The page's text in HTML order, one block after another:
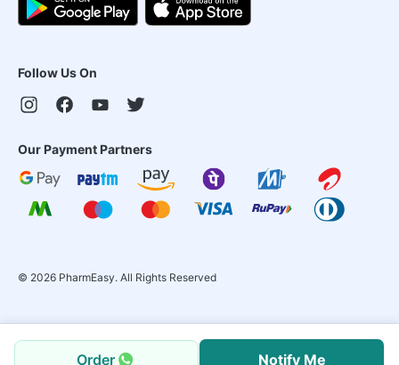
Order Notify Me
Follow Us On
Our Payment Partners
© 2026 PharmEasy. All Rights Reserved